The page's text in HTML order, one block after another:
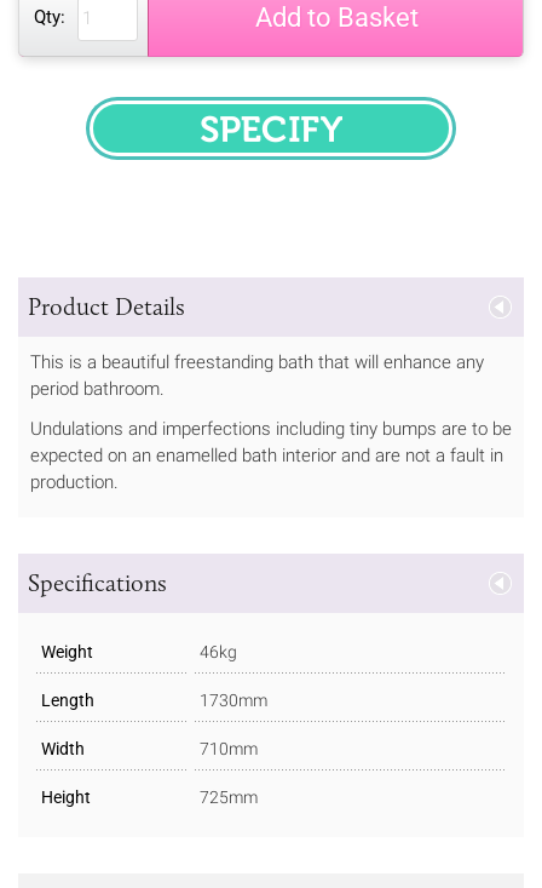
Qty: Add to Basket
SPECIFY
Product Details
This is a beautiful freestanding bath that will enhance any
period bathroom.
Undulations and imperfections including tiny bumps are to be
expected on an enamelled bath interior and are not a fault in
production.
Specifications
Weight 46kg
Length 1730mm
Width 710mm
Height 725mm